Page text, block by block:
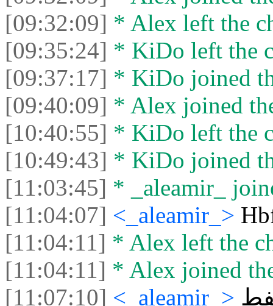
[09:32:09] * Alex left the
[09:35:24] * KiDo left the
[09:37:17] * KiDo joined
[09:40:09] * Alex joined
[10:40:55] * KiDo left the
[10:49:43] * KiDo joined
[11:03:45] * _aleamir_
[11:04:07] <_aleamir_>
[11:04:11] * Alex left the
[11:04:11] * Alex joined
[11:07:10] <_aleamir_>